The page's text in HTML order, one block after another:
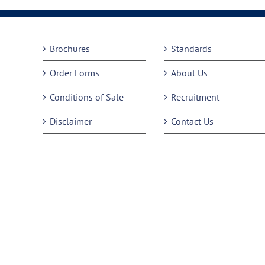
Brochures
Order Forms
Conditions of Sale
Disclaimer
Standards
About Us
Recruitment
Contact Us